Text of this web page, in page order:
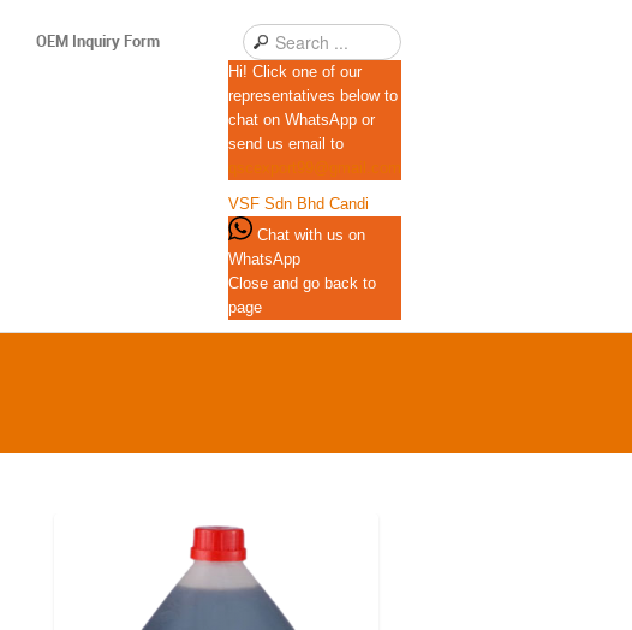
OEM Inquiry Form
Hi! Click one of our
representatives below to
chat on WhatsApp or
send us email to
qscexport99@gmail.com
VSF Sdn Bhd Candi
Chat with us on
WhatsApp
Close and go back to
page